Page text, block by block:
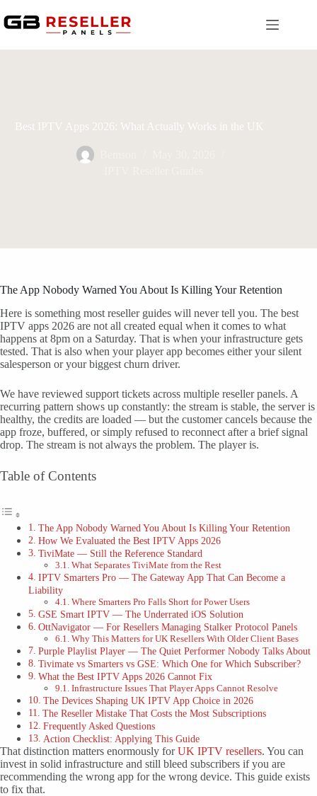
to
content
Best IPTV Apps 2026: What Actually Works in the UK
The App Nobody Warned You About Is Killing Your Retention
Here is something most reseller guides will never tell you. The best
IPTV apps 2026 are not all created equal when it comes to what
happens at 8pm on a Saturday. That is when your infrastructure gets
tested. That is also when your player app becomes either your silent
salesperson or your biggest churn driver.
We have reviewed support tickets across multiple reseller panels. A
recurring pattern shows up constantly: the stream is stable, the server is
healthy, the credits are loaded — but the customer cancels because the
app froze, buffered, or simply refused to reconnect after a brief signal
drop. The stream is not always the problem. The player is.
Table of Contents
The App Nobody Warned You About Is Killing Your Retention
How We Evaluated the Best IPTV Apps 2026
TiviMate — Still the Reference Standard
What Separates TiviMate from the Rest
IPTV Smarters Pro — The Gateway App That Can Become a
Liability
Where Smarters Pro Falls Short for Power Users
GSE Smart IPTV — The Underrated iOS Solution
OttNavigator — For Resellers Managing Stalker Protocol Panels
Why This Matters for UK Resellers With Older Client Bases
Purple Playlist Player — The Quiet Performer Nobody Talks About
Tivimate vs Smarters vs GSE: Which One for Which Subscriber?
What the Best IPTV Apps 2026 Cannot Fix
Infrastructure Issues That Player Apps Cannot Resolve
The Devices Shaping UK IPTV App Choice in 2026
The Reseller Mistake That Costs the Most Subscriptions
Frequently Asked Questions
Action Checklist: Applying This Guide
That distinction matters enormously forUK IPTV resellers. You can
invest in solid infrastructure and still bleed subscribers if you are
recommending the wrong app for the wrong device. This guide exists
to fix that.